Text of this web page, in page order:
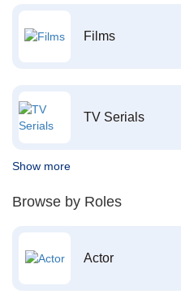
Films
TV Serials
Show more
Browse by Roles
Actor